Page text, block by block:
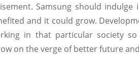
Samsung should
and it could grow.
in that particular society
on the verge of better future